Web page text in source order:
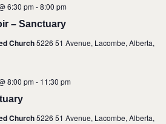
– Sanctuary
6:30 pm-8:00 pm
Church5226 51 Avenue, Lacombe, Alberta,
8:00 pm- 11:30 pm
Church5226 51 Avenue, Lacombe, Alberta,